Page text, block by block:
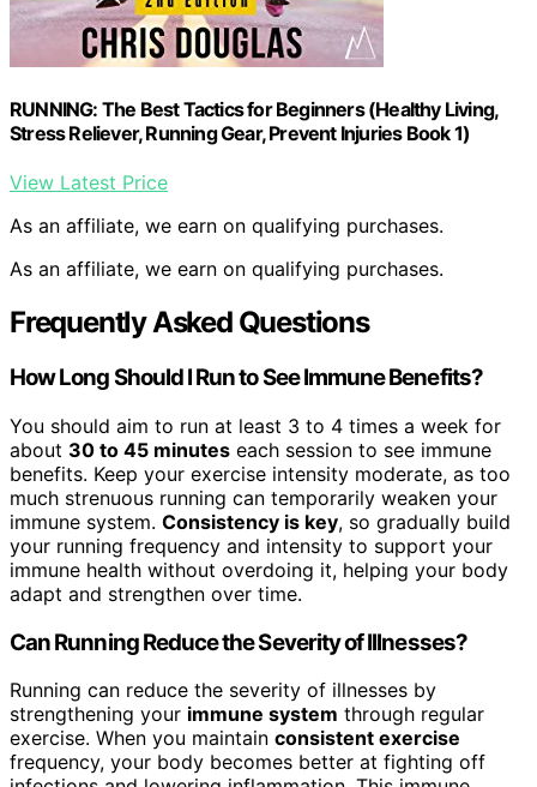
RUNNING: The Best Tactics for Beginners (Healthy Living,
Stress Reliever, Running Gear, Prevent Injuries Book 1)
View Latest Price
As an affiliate, we earn on qualifying purchases.
As an affiliate, we earn on qualifying purchases.
Frequently Asked Questions
How Long Should I Run to See Immune Benefits?
You should aim to run at least 3 to 4 times a week for
about 30 to 45 minutes each session to see immune
benefits. Keep your exercise intensity moderate, as too
much strenuous running can temporarily weaken your
immune system. Consistency is key, so gradually build
your running frequency and intensity to support your
immune health without overdoing it, helping your body
adapt and strengthen over time.
Can Running Reduce the Severity of Illnesses?
Running can reduce the severity of illnesses by
strengthening your immune system through regular
exercise. When you maintain consistent exercise
frequency, your body becomes better at fighting off